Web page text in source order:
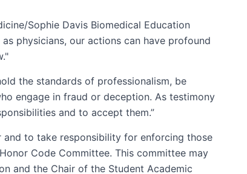
Sophie Davis Biomedical Education
physicians, our actions can have profound
the standards of professionalism, be
engage in fraud or deception. As testimony
and to accept them.”
to take responsibility for enforcing those
Code Committee. This committee may
and the Chair of the Student Academic